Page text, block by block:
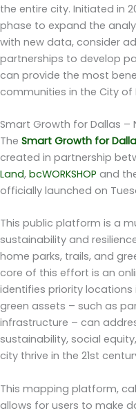
the entire city. Initiated in
phase to expand the
with new data, consider
partnerships to develop
can provide the most
communities in the City of
Smart Growth for Dallas –
The Smart Growth for
created in partnership
Land, bcWORKSHOP and
officially launched on
This public platform is a
sustainability and
home parks, trails, and
core of this effort is an
identifies priority locations
green assets – such as
infrastructure – can
sustainability, social
city thrive in the 21st
This mapping platform,
allows for users to make